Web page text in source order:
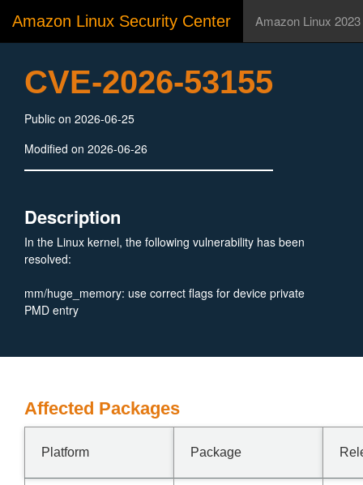
Amazon Linux Security Center Amazon Linux 2023
CVE-2026-53155
Public on 2026-06-25
Modified on 2026-06-26
Description
In the Linux kernel, the following vulnerability has been
resolved:
mm/huge_memory: use correct flags for device private
PMD entry
Affected Packages
Platform Package